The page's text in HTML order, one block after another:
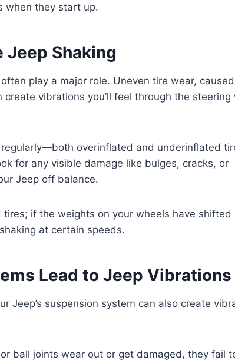
when they start up.
Jeep Shaking
play a major role. Uneven tire wear,
vibrations you’ll feel through the steering
regularly—both overinflated and underinflated
for any visible damage like bulges, cracks, or
Jeep off balance.
if the weights on your wheels have shifted
at certain speeds.
Lead to Jeep Vibrations
Jeep’s suspension system can also create
ball joints wear out or get damaged, they fail